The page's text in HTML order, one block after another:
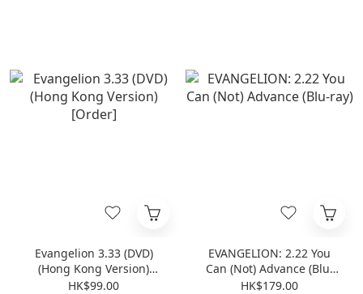
Evangelion 3.33 (DVD)
(Hong Kong Version)
[Order]
HK$99.00
EVANGELION: 2.22 You
Can (Not) Advance (Blu-
ray)
HK$179.00